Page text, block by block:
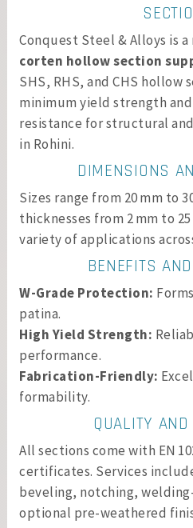
Conquest Steel & Alloys is
corten hollow section
SHS, RHS, and CHS hollow
minimum yield strength
resistance for structural
in Rohini.
DIMENSIONS
Sizes range from 20 mm to
thicknesses from 2 mm to
variety of applications
BENEFITS
W-Grade Protection:
patina.
High Yield Strength:
performance.
Fabrication-Friendly:
formability.
QUALITY AND
All sections come with EN
certificates. Services
beveling, notching,
optional pre-weathered